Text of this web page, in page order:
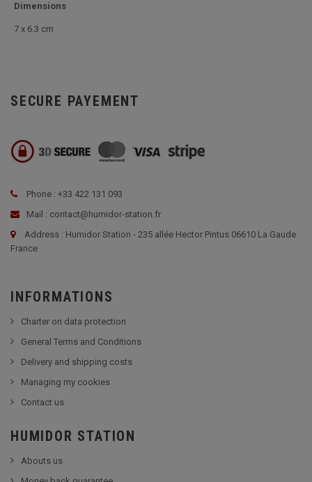
Dimensions
7 x 6.3 cm
SECURE PAYEMENT
Phone : +33 422 131 093
Mail : contact@humidor-station.fr
Address : Humidor Station - 235 allée Hector Pintus 06610 La Gaude
France
INFORMATIONS
Charter on data protection
General Terms and Conditions
Delivery and shipping costs
Managing my cookies
Contact us
HUMIDOR STATION
Abouts us